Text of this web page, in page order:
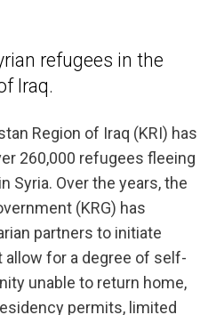
refugees in the
Iraq.
Region of Iraq (KRI) has
260,000 refugees fleeing
Syria. Over the years, the
(KRG) has
partners to initiate
for a degree of self-
unable to return home,
permits, limited